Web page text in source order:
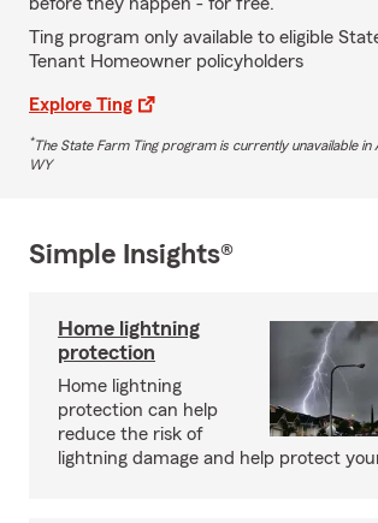
Ting program only available to eligible
Tenant Homeowner policyholders
Explore Ting
*The State Farm Ting program is currently unavailable in
WY
Simple Insights®
Home lightning
protection
Home lightning
protection can help
reduce the risk of
lightning damage and help protect